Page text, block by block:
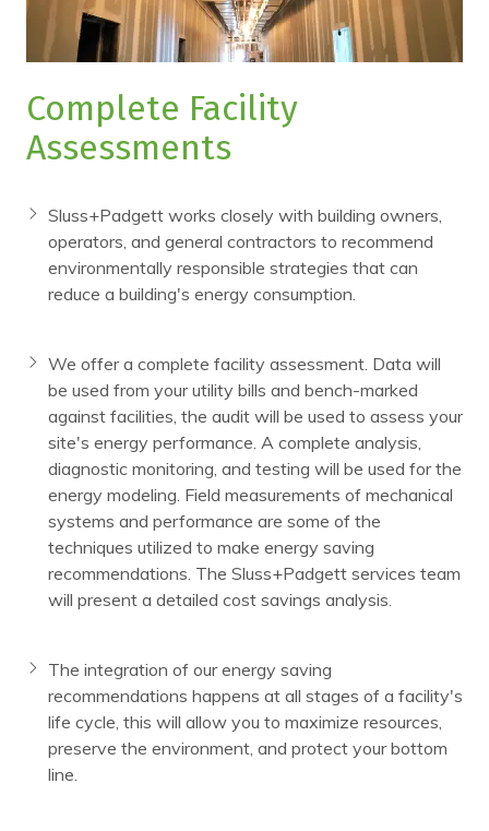
Complete Facility
Assessments
Sluss+Padgett works closely with building owners,
operators, and general contractors to recommend
environmentally responsible strategies that can
reduce a building's energy consumption.
We offer a complete facility assessment. Data will
be used from your utility bills and bench-marked
against facilities, the audit will be used to assess your
site's energy performance. A complete analysis,
diagnostic monitoring, and testing will be used for the
energy modeling. Field measurements of mechanical
systems and performance are some of the
techniques utilized to make energy saving
recommendations. The Sluss+Padgett services team
will present a detailed cost savings analysis.
The integration of our energy saving
recommendations happens at all stages of a facility's
life cycle, this will allow you to maximize resources,
preserve the environment, and protect your bottom
line.